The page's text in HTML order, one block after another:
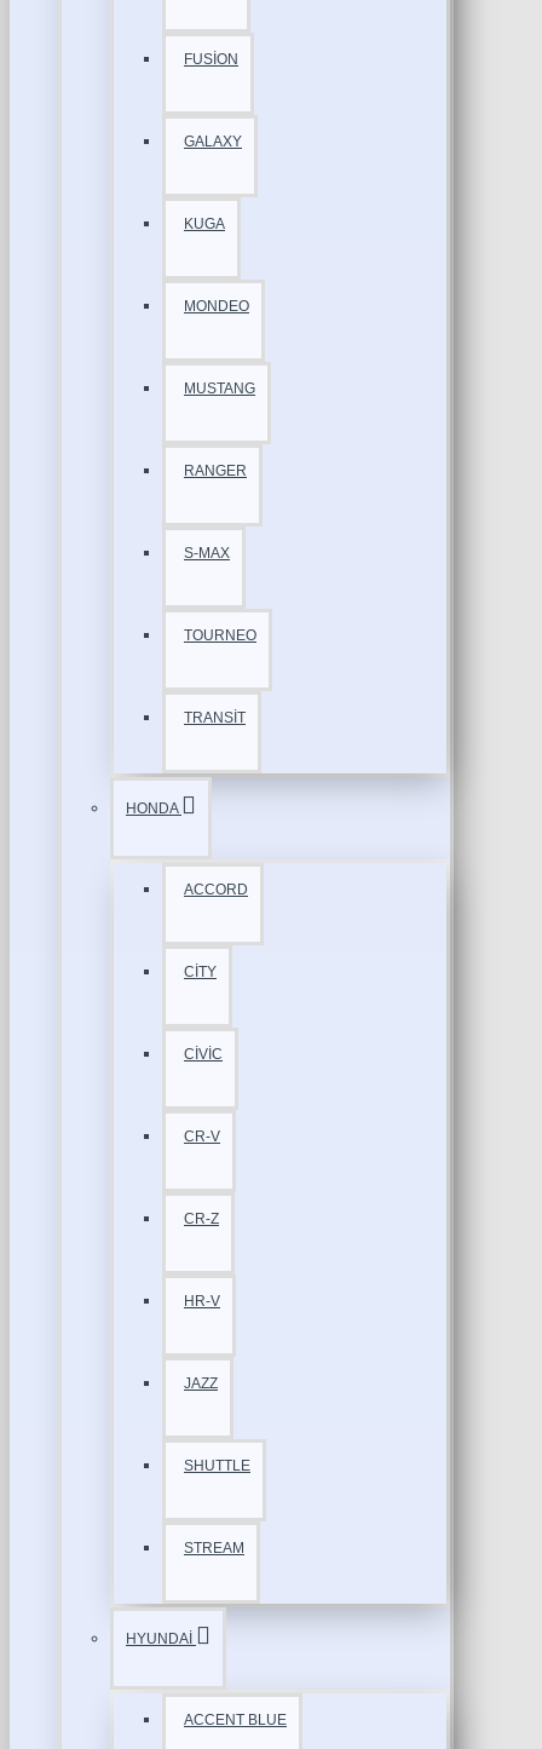
FUSİON
GALAXY
KUGA
MONDEO
MUSTANG
RANGER
S-MAX
TOURNEO
TRANSİT
HONDA
ACCORD
CİTY
CİVİC
CR-V
CR-Z
HR-V
JAZZ
SHUTTLE
STREAM
HYUNDAİ
ACCENT BLUE